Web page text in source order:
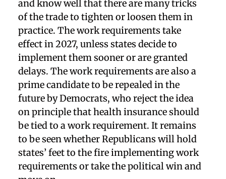
and know well that there are many tricks
of the trade to tighten or loosen them in
practice. The work requirements take
effect in 2027, unless states decide to
implement them sooner or are granted
delays. The work requirements are also a
prime candidate to be repealed in the
future by Democrats, who reject the idea
on principle that health insurance should
be tied to a work requirement. It remains
to be seen whether Republicans will hold
states’ feet to the fire implementing work
requirements or take the political win and